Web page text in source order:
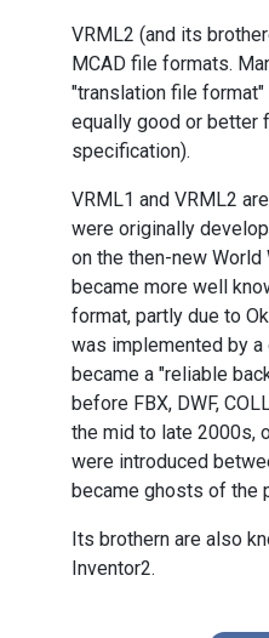
VRML2 (and its
MCAD file formats.
"translation file
equally good or better
specification).
VRML1 and VRML2
were originally
on the then-new
became more well
format, partly due to
was implemented by
became a "reliable
before FBX, DWF,
the mid to late 2000s,
were introduced
became ghosts of the
Its brothern are also
Inventor2.